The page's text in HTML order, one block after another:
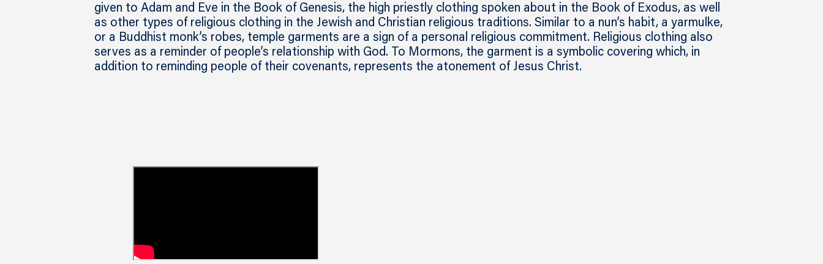
given to Adam and Eve in the Book of Genesis, the high priestly clothing spoken about in the Book of Exodus, as well
as other types of religious clothing in the Jewish and Christian religious traditions. Similar to a nun’s habit, a yarmulke,
or a Buddhist monk’s robes, temple garments are a sign of a personal religious commitment. Religious clothing also
serves as a reminder of people’s relationship with God. To Mormons, the garment is a symbolic covering which, in
addition to reminding people of their covenants, represents the atonement of Jesus Christ.